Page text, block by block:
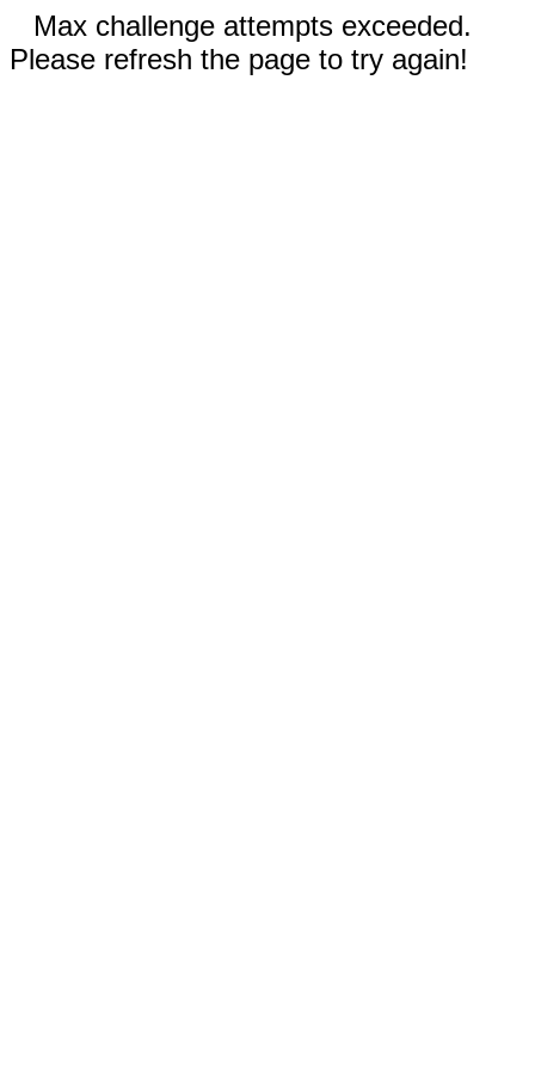
Max challenge attempts exceeded.
Please refresh the page to try again!